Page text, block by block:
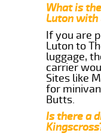
What is
Luton with
If you are
Luton to
luggage,
carrier
Sites like
for
Butts.
Is there a